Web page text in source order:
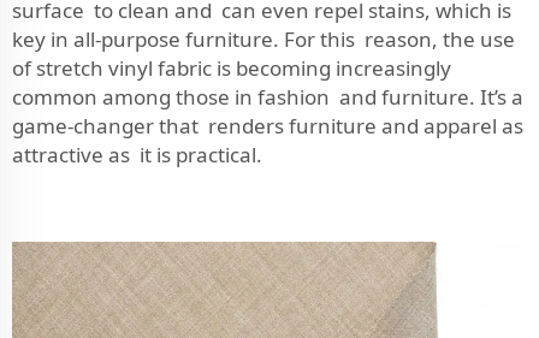
surface to clean and can even repel stains, which is
key in all-purpose furniture. For this reason, the use
of stretch vinyl fabric is becoming increasingly
common among those in fashion and furniture. It’s a
game-changer that renders furniture and apparel as
attractive as it is practical.